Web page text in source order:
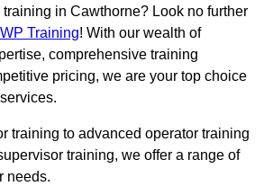
training in Cawthorne? Look no further
Training! With our wealth of
comprehensive training
pricing, we are your top choice
training to advanced operator training
training, we offer a range of
needs.